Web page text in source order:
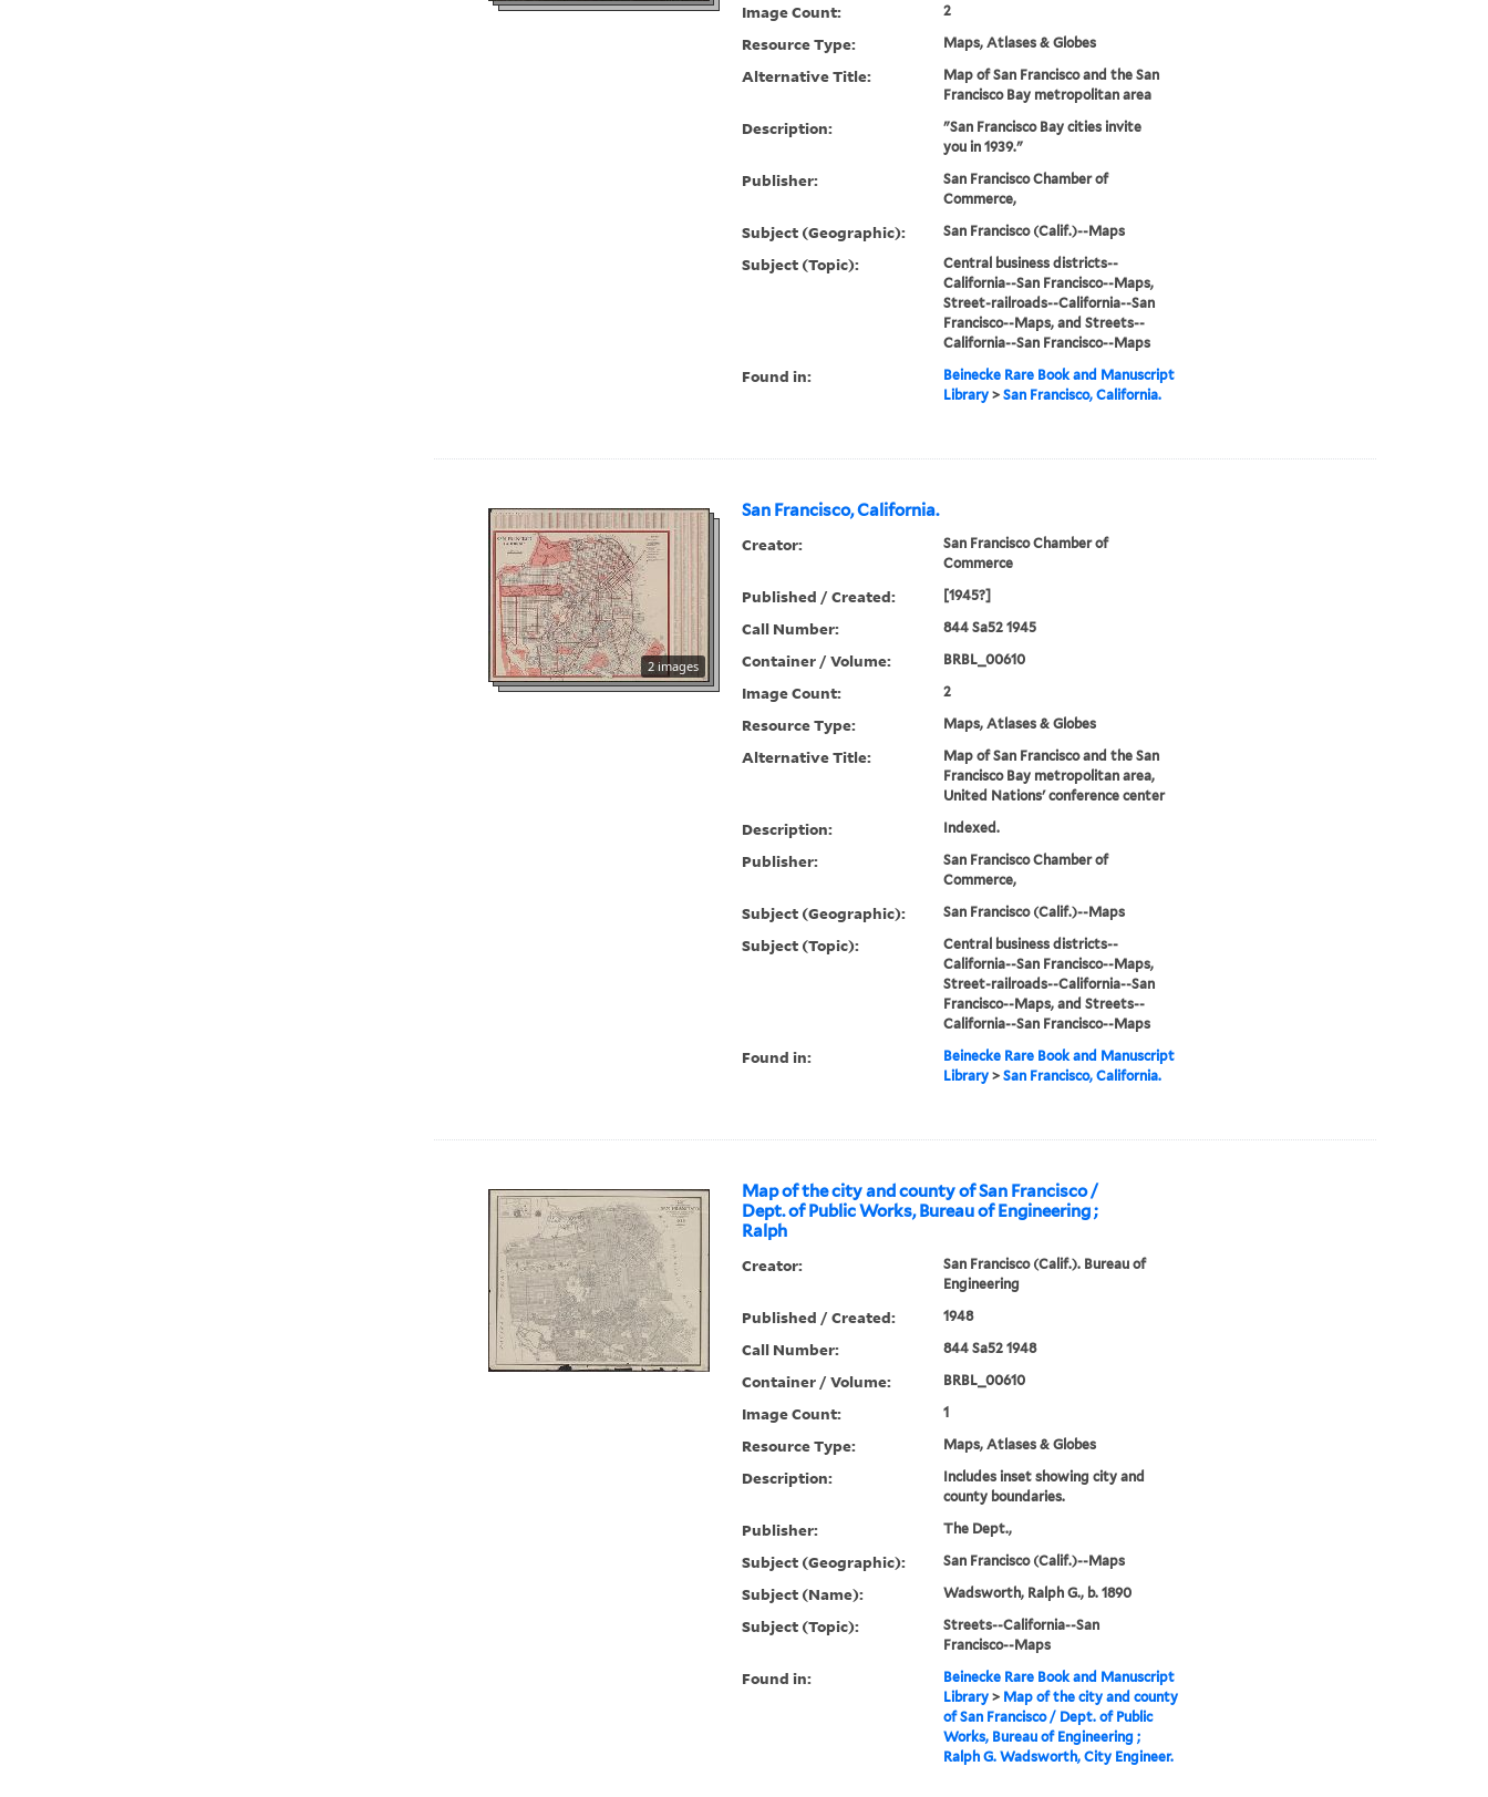
Image Count: 2
Resource Type: Maps, Atlases & Globes
Alternative Title:
Map of San Francisco and the San
Francisco Bay metropolitan area
Description:
"San Francisco Bay cities invite
you in 1939."
Publisher:
San Francisco Chamber of
Commerce,
Subject (Geographic): San Francisco (Calif.)--Maps
Subject (Topic):
Central business districts--
California--San Francisco--Maps,
Street-railroads--California--San
Francisco--Maps, and Streets--
California--San Francisco--Maps
Found in:
Beinecke Rare Book and Manuscript
Library> San Francisco, California.
San Francisco, California.
2 images
Creator:
San Francisco Chamber of
Commerce
Published / Created: [1945?]
Call Number: 844 Sa52 1945
Container / Volume: BRBL_00610
Image Count: 2
Resource Type: Maps, Atlases & Globes
Alternative Title:
Map of San Francisco and the San
Francisco Bay metropolitan area,
United Nations' conference center
Description: Indexed.
Publisher:
San Francisco Chamber of
Commerce,
Subject (Geographic): San Francisco (Calif.)--Maps
Subject (Topic):
Central business districts--
California--San Francisco--Maps,
Street-railroads--California--San
Francisco--Maps, and Streets--
California--San Francisco--Maps
Found in:
Beinecke Rare Book and Manuscript
Library> San Francisco, California.
Map of the city and county of San Francisco /
Dept. of Public Works, Bureau of Engineering ;
Ralph
Creator:
San Francisco (Calif.). Bureau of
Engineering
Published / Created: 1948
Call Number: 844 Sa52 1948
Container / Volume: BRBL_00610
Image Count: 1
Resource Type: Maps, Atlases & Globes
Description:
Includes inset showing city and
county boundaries.
Publisher: The Dept.,
Subject (Geographic): San Francisco (Calif.)--Maps
Subject (Name): Wadsworth, Ralph G., b. 1890
Subject (Topic):
Streets--California--San
Francisco--Maps
Found in:
Beinecke Rare Book and Manuscript
Library> Map of the city and county
of San Francisco / Dept. of Public
Works, Bureau of Engineering ;
Ralph G. Wadsworth, City Engineer.